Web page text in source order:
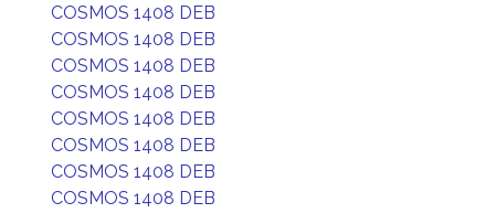
COSMOS 1408 DEB
COSMOS 1408 DEB
COSMOS 1408 DEB
COSMOS 1408 DEB
COSMOS 1408 DEB
COSMOS 1408 DEB
COSMOS 1408 DEB
COSMOS 1408 DEB